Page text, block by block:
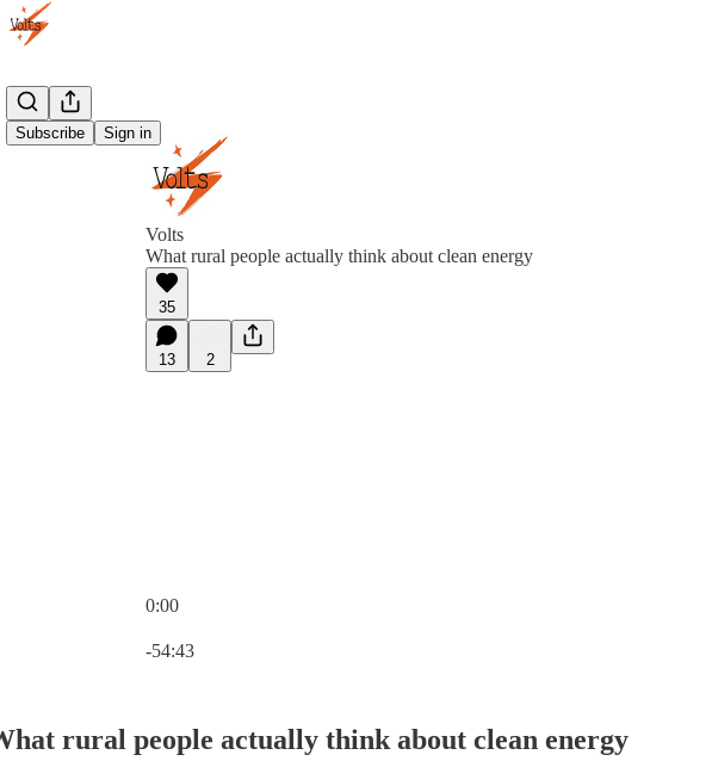
Subscribe Sign in
Volts
What rural people actually think about clean energy
35
13 2
0:00
-54:43
rural people actually think about clean energy